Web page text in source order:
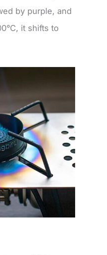
by purple, and
it shifts to